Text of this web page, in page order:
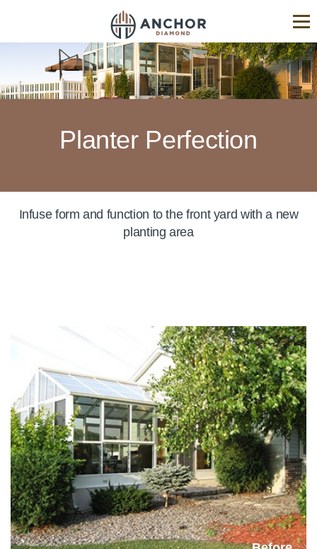
ANCHOR
Diamond®
Hardscape
Industry
Experts
Planter Perfection
Infuse form and function to the front yard with a new
planting area